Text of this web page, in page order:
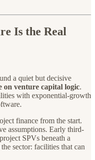
Is the Real
a quiet but decisive
on venture capital logic.
with exponential-growth
finance from the start.
assumptions. Early third-
SPVs beneath a
sector: facilities that can